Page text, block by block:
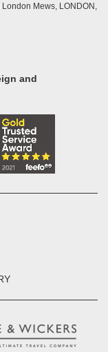
Mews, LONDON,
and